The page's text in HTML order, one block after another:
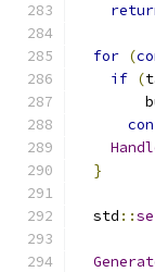
for (
if (
}
  std
::